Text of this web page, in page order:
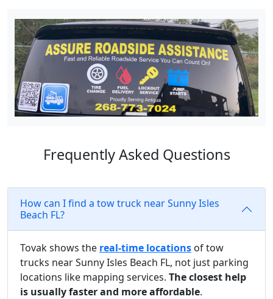
Frequently Asked Questions
How can I find a tow truck near Sunny Isles
Beach FL?
Tovak shows the real-time locations of tow
trucks near Sunny Isles Beach FL, not just parking
locations like mapping services. The closest help
is usually faster and more affordable.